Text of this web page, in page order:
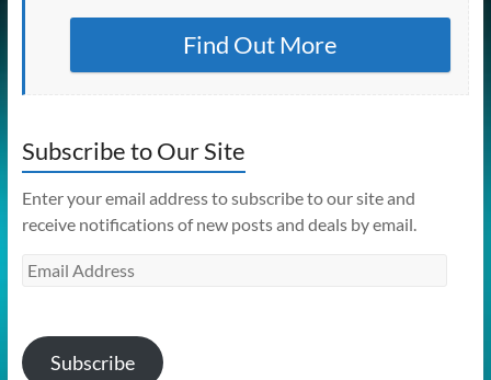
Find Out More
Subscribe to Our Site
Enter your email address to subscribe to our site and
receive notifications of new posts and deals by email.
Email
Subscribe